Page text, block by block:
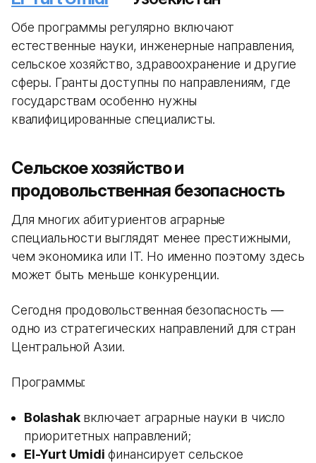
Обе программы регулярно включают
естественные науки, инженерные направления,
сельское хозяйство, здравоохранение и другие
сферы. Гранты доступны по направлениям, где
государствам особенно нужны
квалифицированные специалисты.
Сельское хозяйство и
продовольственная безопасность
Для многих абитуриентов аграрные
специальности выглядят менее престижными,
чем экономика или IT. Но именно поэтому здесь
может быть меньше конкуренции.
Сегодня продовольственная безопасность —
одно из стратегических направлений для стран
Центральной Азии.
Программы:
Bolashakвключает аграрные науки в число
приоритетных направлений;
El-Yurt Umidi финансирует сельское